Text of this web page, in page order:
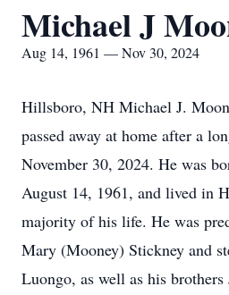
Michael J
Aug 14, 1961 — Nov 30, 2024
Hillsboro, NH Michael J.
passed away at home after a
November 30, 2024. He was
August 14, 1961, and lived in
majority of his life. He was
Mary (Mooney) Stickney and
Luongo, as well as his